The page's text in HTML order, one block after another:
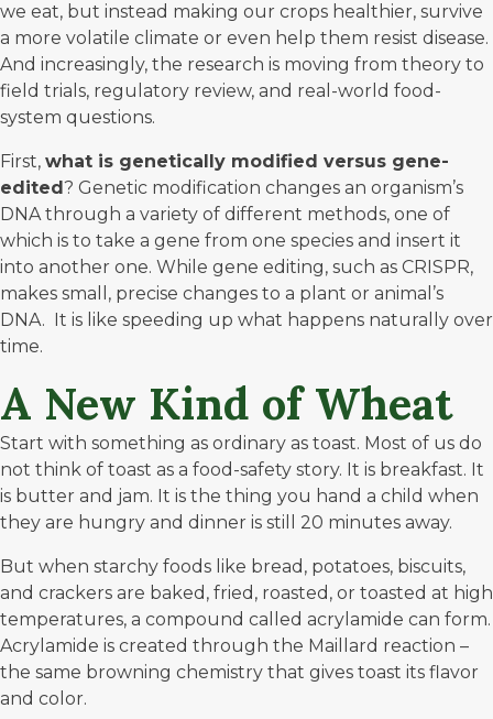
we eat, but instead making our crops healthier, survive
a more volatile climate or even help them resist disease.
And increasingly, the research is moving from theory to
field trials, regulatory review, and real-world food-
system questions.
First, what is genetically modified versus gene-
edited ? Genetic modification changes an organism’s
DNA through a variety of different methods, one of
which is to take a gene from one species and insert it
into another one. While gene editing, such as CRISPR,
makes small, precise changes to a plant or animal’s
DNA. It is like speeding up what happens naturally over
time.
A New Kind of Wheat
Start with something as ordinary as toast. Most of us do
not think of toast as a food-safety story. It is breakfast. It
is butter and jam. It is the thing you hand a child when
they are hungry and dinner is still 20 minutes away.
But when starchy foods like bread, potatoes, biscuits,
and crackers are baked, fried, roasted, or toasted at high
temperatures, a compound called acrylamide can form.
Acrylamide is created through the Maillard reaction –
the same browning chemistry that gives toast its flavor
and color.